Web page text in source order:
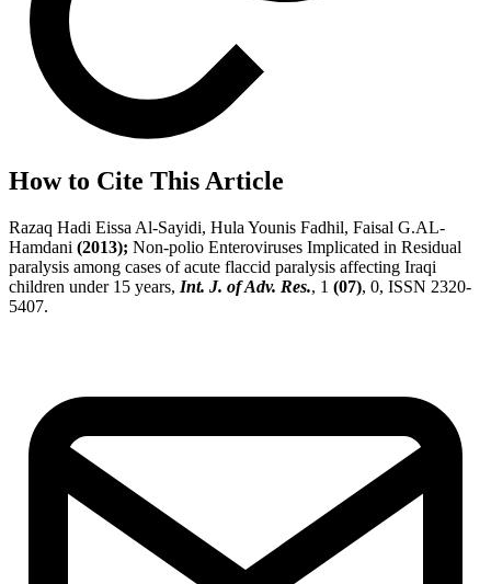
How to Cite This Article
Razaq Hadi Eissa Al-Sayidi, Hula Younis Fadhil, Faisal G.AL-
Hamdani (2013); Non-polio Enteroviruses Implicated in Residual
paralysis among cases of acute flaccid paralysis affecting Iraqi
children under 15 years, Int. J. of Adv. Res., 1 (07), 0, ISSN 2320-
5407.